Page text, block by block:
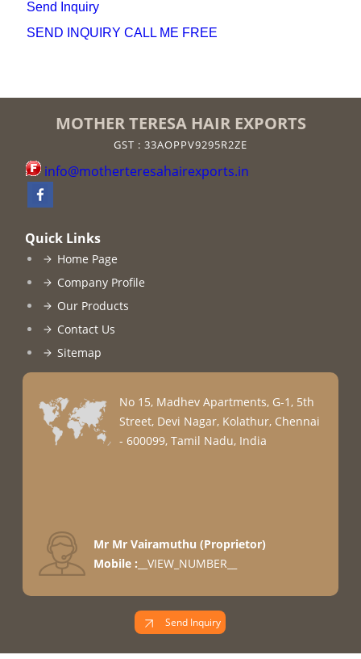
Send Inquiry
SEND INQUIRY CALL ME FREE
MOTHER TERESA HAIR EXPORTS
GST : 33AOPPV9295R2ZE
info@motherteresahairexports.in
Quick Links
Home Page
Company Profile
Our Products
Contact Us
Sitemap
No 15, Madhev Apartments, G-1, 5th
Street, Devi Nagar, Kolathur, Chennai
- 600099, Tamil Nadu, India
Mr Mr Vairamuthu (Proprietor)
Mobile : __VIEW_NUMBER__
Send Inquiry